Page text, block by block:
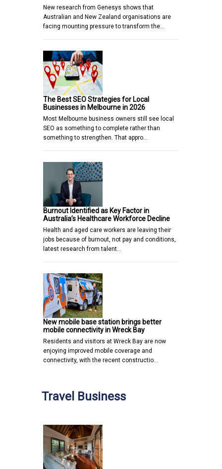
New research from Genesys shows that
Australian and New Zealand organisations are
facing mounting pressure to transform the…
The Best SEO Strategies for Local
Businesses in Melbourne in 2026
Most Melbourne business owners still see local
SEO as something to complete rather than
something to strengthen. That appro…
Burnout Identified as Key Factor in
Australia’s Healthcare Workforce Decline
Health and aged care workers are leaving their
jobs because of burnout, not pay and conditions,
latest research from talent…
New mobile base station brings better
mobile connectivity in Wreck Bay
Residents and visitors at Wreck Bay are now
enjoying improved mobile coverage and
connectivity, with the recent constructio…
Travel Business